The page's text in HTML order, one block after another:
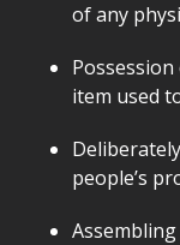
of any
item used
people’s